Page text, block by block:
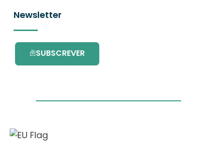
Newsletter
SUBSCREVER